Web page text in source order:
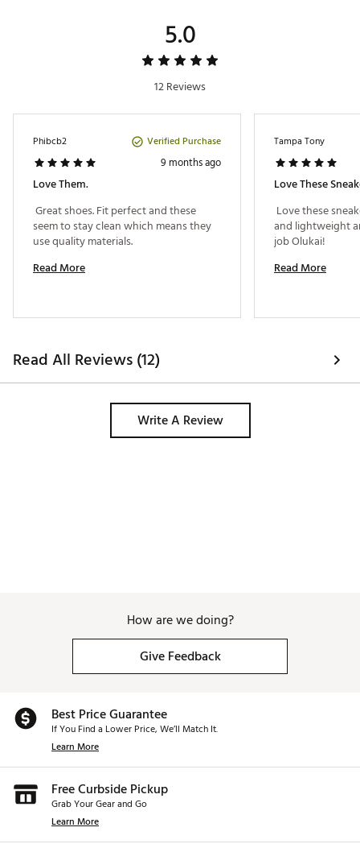
5.0
12 Reviews
Phibcb2 Verified Purchase
9 months ago
Love Them.
Great shoes. Fit perfect and these
seem to stay clean which means they
Read More
Tampa Tony
Love These
Love these
and lightweight
Read More
Read All Reviews (12)
Write A Review
How are we doing?
Give Feedback
Best Price Guarantee
If You Find a Lower Price, We’ll Match It.
Learn More
Free Curbside Pickup
Grab Your Gear and Go
Learn More